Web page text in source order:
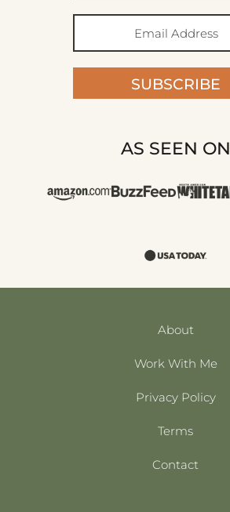
SUBSCRIBE
AS SEEN ON
About
Work With Me
Privacy Policy
Terms
Contact